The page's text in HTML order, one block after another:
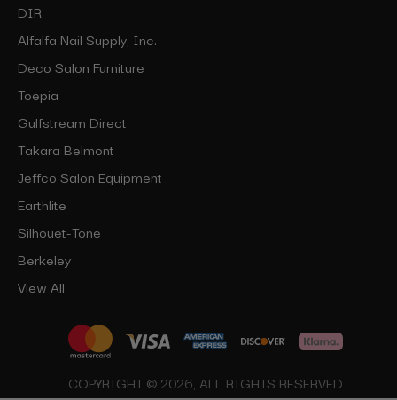
DIR
Alfalfa Nail Supply, Inc.
Deco Salon Furniture
Toepia
Gulfstream Direct
Takara Belmont
Jeffco Salon Equipment
Earthlite
Silhouet-Tone
Berkeley
View All
COPYRIGHT © 2026, ALL RIGHTS RESERVED